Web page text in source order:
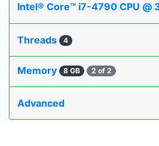
Intel® Core™ i7-4790 CPU @
Threads 4
Memory 8 GB 2 of 2
Advanced